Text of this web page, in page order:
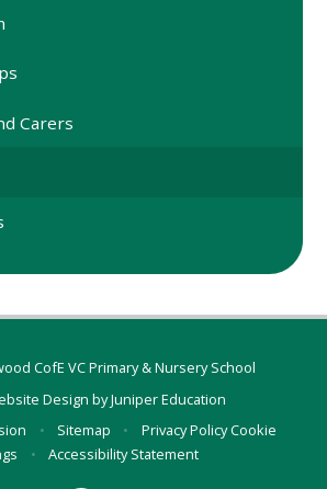
Carers
CofE VC Primary & Nursery School
Design byJuniper Education
• Sitemap • Privacy PolicyCookie
• Accessibility Statement